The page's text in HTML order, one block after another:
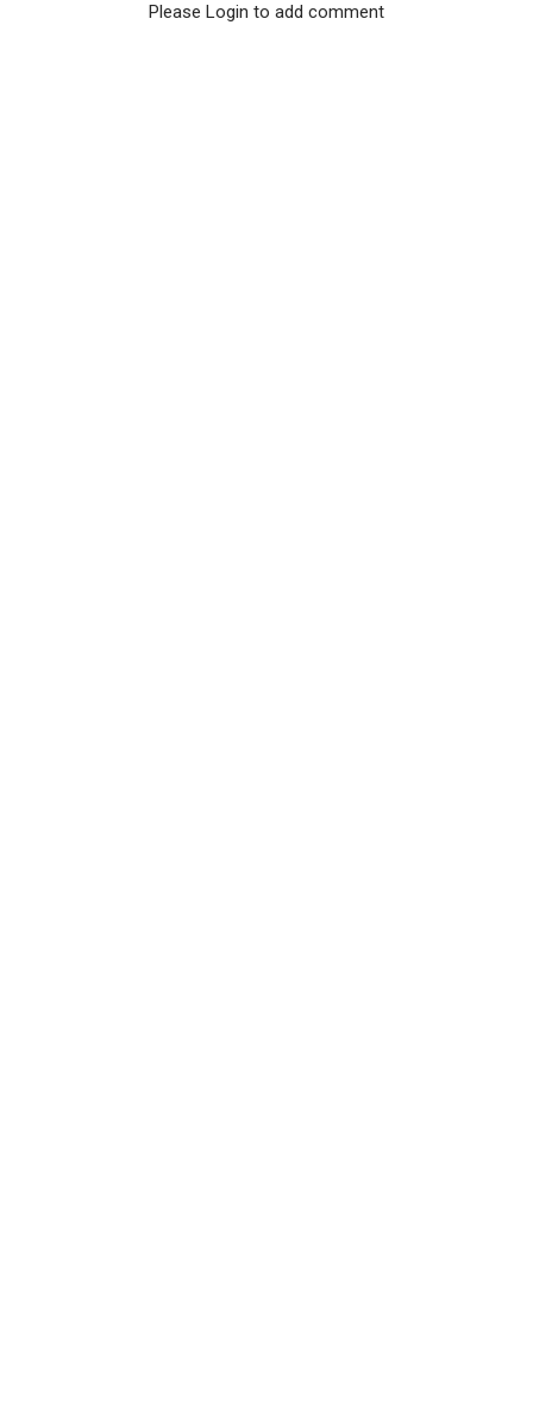
Please Login to add comment